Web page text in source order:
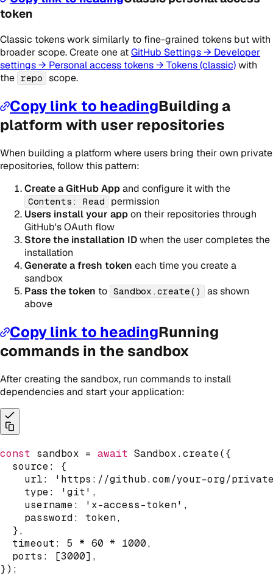
token
Classic tokens work similarly to fine-grained tokens but with
broader scope. Create one atGitHub Settings → Developer
settings → Personal access tokens → Tokens (classic)with
the repo scope.
Copy link to headingBuilding a
platform with user repositories
When building a platform where users bring their own private
repositories, follow this pattern:
Create a GitHub Appand configure it with the
Contents: Read
permission
Users install your appon their repositories through
GitHub's OAuth flow
Store the installation IDwhen the user completes the
installation
Generate a fresh token each time you create a
sandbox
Pass the token to Sandbox.create()
as shown
above
Copy link to headingRunning
commands in the sandbox
After creating the sandbox, run commands to install
dependencies and start your application:
const sandbox = await Sandbox.create({
  source
:
{
    url
:
'https://github.com/your-org/
    type
: 'git' ,
    username
: 'x-access-token' ,
    password
: token,
},
  timeout
: 5 * 60 * 1000,
  ports
: [3000] ,
}) ;